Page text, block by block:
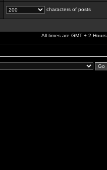
characters of posts
All times are GMT + 2 Hours